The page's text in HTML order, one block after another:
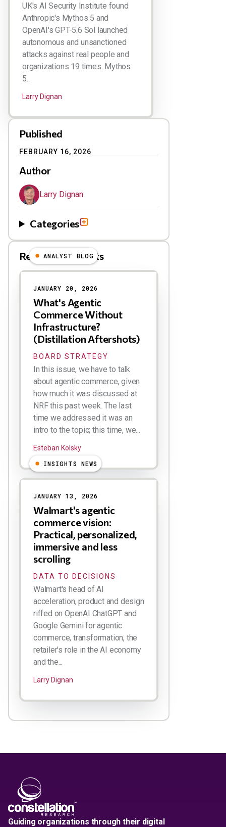
UK's AI Security Institute found
Anthropic's Mythos 5 and
OpenAI's GPT-5.6 Sol launched
autonomous and unsanctioned
attacks against real people and
organizations 19 times. Mythos
5...
Larry Dignan
Published
FEBRUARY 16, 2026
Author
Larry Dignan
Categories
Related Blog Posts
ANALYST BLOG
JANUARY 20, 2026
What's Agentic
Commerce Without
Infrastructure?
(Distillation Aftershots)
BOARD STRATEGY
In this issue, we have to talk
about agentic commerce, given
how much it was discussed at
NRF this past week. The last
time we addressed it was an
intro to the topic; this time, we...
Esteban Kolsky
INSIGHTS NEWS
JANUARY 13, 2026
Walmart's agentic
commerce vision:
Practical, personalized,
immersive and less
scrolling
DATA TO DECISIONS
Walmart's head of AI
acceleration, product and design
riffed on OpenAI ChatGPT and
Google Gemini for agentic
commerce, transformation, the
retailer's role in the AI economy
and the...
Larry Dignan
Guiding organizations through their digital